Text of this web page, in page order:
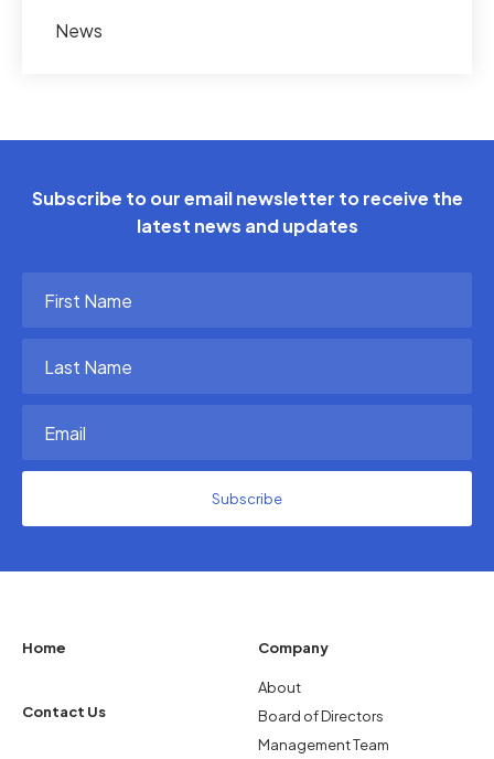
News
Subscribe to our email newsletter to receive the
latest news and updates
Name
Name
Home
Contact Us
Company
About
Board of Directors
Management Team